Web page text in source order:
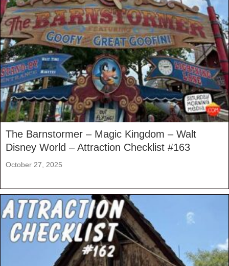
The Barnstormer – Magic Kingdom – Walt
Disney World – Attraction Checklist #163
October 27, 2025